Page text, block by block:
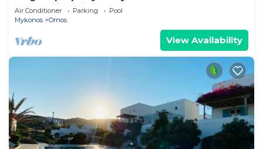
beach with private pool
Air Conditioner Parking
Pool
Mykonos
Ornos
View Availability